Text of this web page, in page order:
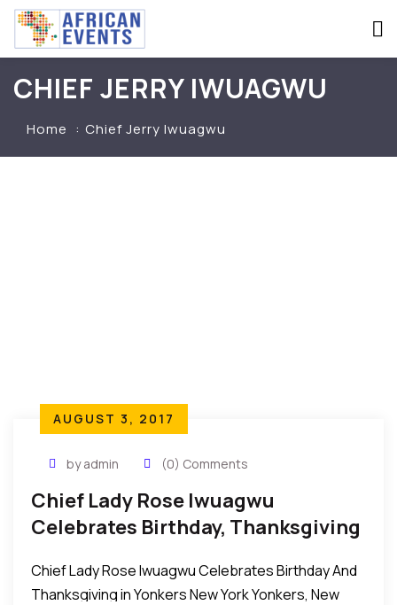
CHIEF JERRY IWUAGWU
Home Chief Jerry Iwuagwu
AUGUST 3, 2017
by admin (0) Comments
Chief Lady Rose Iwuagwu
Celebrates Birthday, Thanksgiving
Chief Lady Rose Iwuagwu Celebrates Birthday And
Thanksgiving in Yonkers New York Yonkers, New